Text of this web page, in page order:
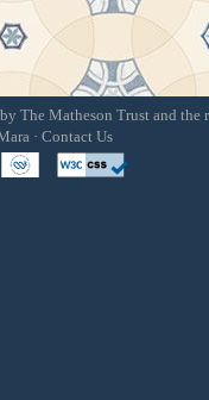
The Matheson Trust and the
· Contact Us